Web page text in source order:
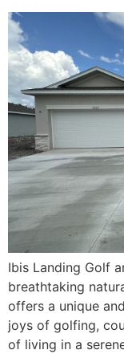
Ibis Landing Golf
breathtaking
offers a unique
joys of golfing,
of living in a